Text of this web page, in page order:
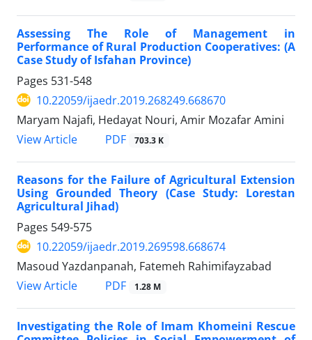
Assessing The Role of Management in
Performance of Rural Production Cooperatives: (A
Case Study of Isfahan Province)
Pages 531-548
10.22059/ijaedr.2019.268249.668670
Maryam Najafi, Hedayat Nouri, Amir Mozafar Amini
View Article
PDF 703.3 K
Reasons for the Failure of Agricultural Extension
Using Grounded Theory (Case Study: Lorestan
Agricultural Jihad)
Pages 549-575
10.22059/ijaedr.2019.269598.668674
Masoud Yazdanpanah, Fatemeh Rahimifayzabad
View Article
PDF 1.28 M
Investigating the Role of Imam Khomeini Rescue